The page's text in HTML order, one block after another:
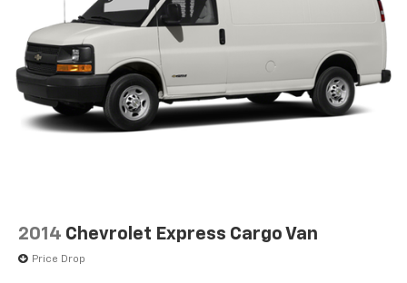
2014 Chevrolet Express Cargo Van
Price Drop